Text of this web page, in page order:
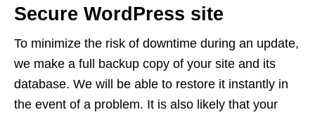
Secure WordPress site
To minimize the risk of downtime during an update,
we make a full backup copy of your site and its
database. We will be able to restore it instantly in
the event of a problem. It is also likely that your